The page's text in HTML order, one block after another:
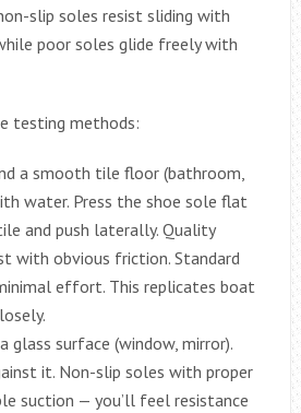
slip soles resist sliding with
poor soles glide freely with
testing methods:
a smooth tile floor (bathroom,
water. Press the shoe sole flat
and push laterally. Quality
with obvious friction. Standard
effort. This replicates boat
glass surface (window, mirror).
it. Non-slip soles with proper
suction — you’ll feel resistance